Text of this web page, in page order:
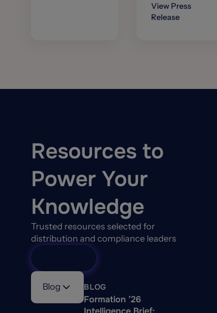
View Press
Release
Resources to
Power Your
Knowledge
Trusted resources selected for
distribution and compliance leaders
Blog BLOG
Formation ’26